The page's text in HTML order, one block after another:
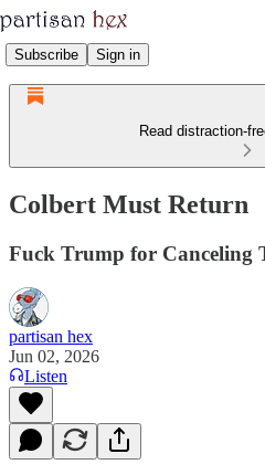
Subscribe Sign in
Read distraction-
Colbert Must Return
Fuck Trump for Canceling
partisan hex
Jun 02, 2026
Listen